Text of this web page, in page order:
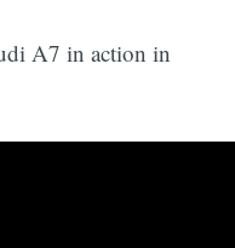
A7 in action in